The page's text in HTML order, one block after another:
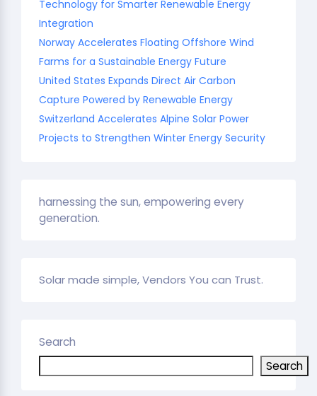
Technology for Smarter Renewable Energy
Integration
Norway Accelerates Floating Offshore Wind
Farms for a Sustainable Energy Future
United States Expands Direct Air Carbon
Capture Powered by Renewable Energy
Switzerland Accelerates Alpine Solar Power
Projects to Strengthen Winter Energy Security
harnessing the sun, empowering every
generation.
Solar made simple, Vendors You can Trust.
Search
Search